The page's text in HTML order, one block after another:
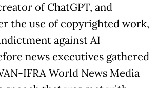
of ChatGPT, and
the use of copyrighted work,
against AI
news executives gathered
IFRA World News Media